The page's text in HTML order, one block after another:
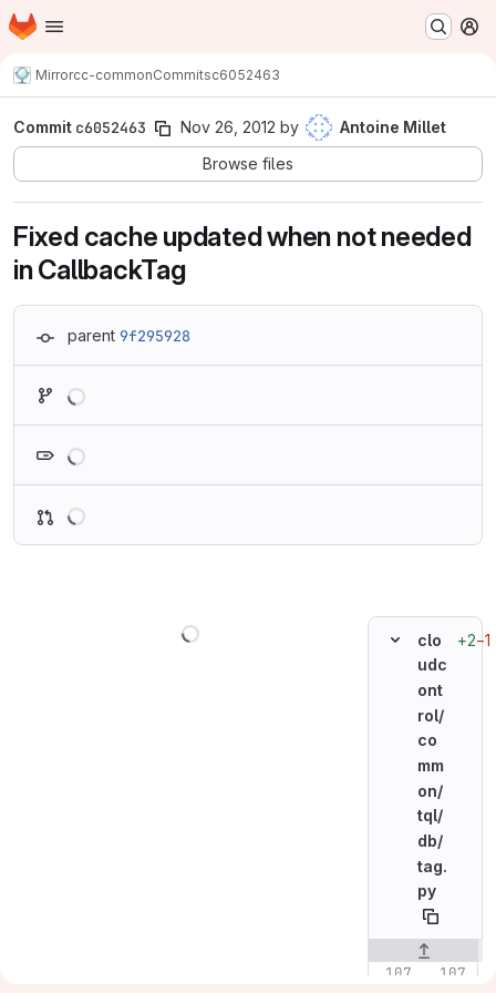
Skip to main content
Homepage
Mirrorcc-commonCommitsc6052463
Commit c6052463 Nov 26, 2012 by
Antoine Millet
Browse files
Fixed cache updated when not needed
in CallbackTag
parent 9f295928
clo
udc
ont
rol/
co
mm
on/
tql/
db/
tag.
py
+2−1
Original line